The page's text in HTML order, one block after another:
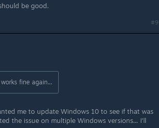
be good.
#9
fine again...
me to update Windows 10 to see if that was
the issue on multiple Windows versions... I'll